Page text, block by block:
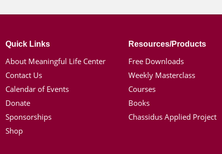
Quick Links
About Meaningful Life Center
Contact Us
Calendar of Events
Donate
Sponsorships
Shop
Resources/Products
Free Downloads
Weekly Masterclass
Courses
Books
Chassidus Applied Project